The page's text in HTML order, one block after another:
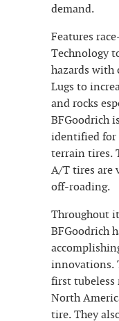
demand.
Features
Technology
hazards with
Lugs to
and rocks
BFGoodrich
identified for
terrain tires.
A/T tires are
off-roading.
Throughout
BFGoodrich
innovations.
first
North
tire. They